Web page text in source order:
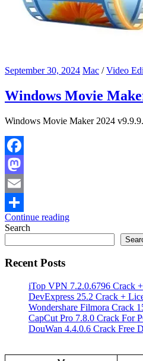
September 30, 2024 Mac /Video
Windows Movie
Windows Movie Maker 2024
Facebook
Mastodon
Email
Share
Continue reading
Search
Recent Posts
iTop VPN 7.2.0.6796 Crack
DevExpress 25.2 Crack +
Wondershare Filmora Crack
CapCut Pro 7.8.0 Crack For
DouWan 4.4.0.6 Crack Free